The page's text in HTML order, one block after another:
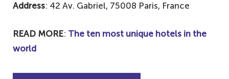
Address: 42 Av. Gabriel, 75008 Paris, France
READ MORE: The ten most unique hotels in the
world